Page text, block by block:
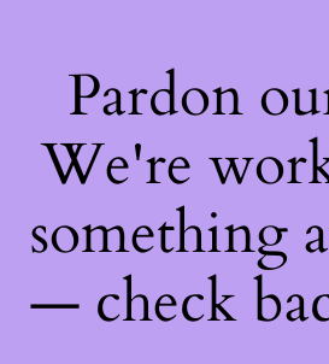
Pardon
We're
something
— check